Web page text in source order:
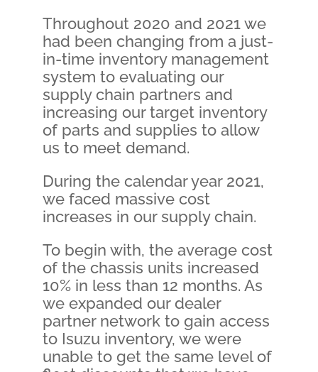
Throughout 2020 and 2021 we
had been changing from a just-
in-time inventory management
system to evaluating our
supply chain partners and
increasing our target inventory
of parts and supplies to allow
us to meet demand.
During the calendar year 2021,
we faced massive cost
increases in our supply chain.
To begin with, the average cost
of the chassis units increased
10% in less than 12 months. As
we expanded our dealer
partner network to gain access
to Isuzu inventory, we were
unable to get the same level of